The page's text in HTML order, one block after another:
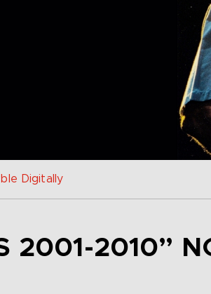
Digitally
2001-2010”